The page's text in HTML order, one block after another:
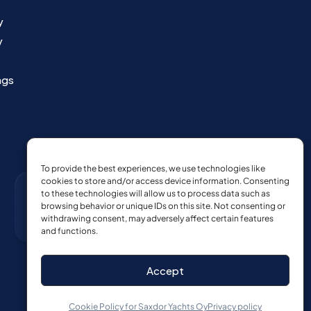
To provide the best experiences, we use technologies like
cookies to store and/or access device information. Consenting
to these technologies will allow us to process data such as
browsing behavior or unique IDs on this site. Not consenting or
withdrawing consent, may adversely affect certain features
and functions.
Accept
Cookie Policy for Saxdor Yachts OyPrivacy policy